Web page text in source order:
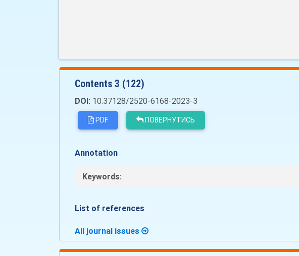
Сontents 3 (122)
DOI: 10.37128/2520-6168-2023-3
PDF ПОВЕРНУТИСЬ
Annotation
Keywords:
List of references
All journal issues